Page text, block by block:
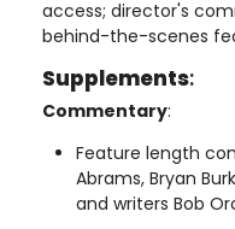
access; director's
behind-the-scenes
Supplements:
Commentary:
Feature length
Abrams, Bryan
and writers Bob